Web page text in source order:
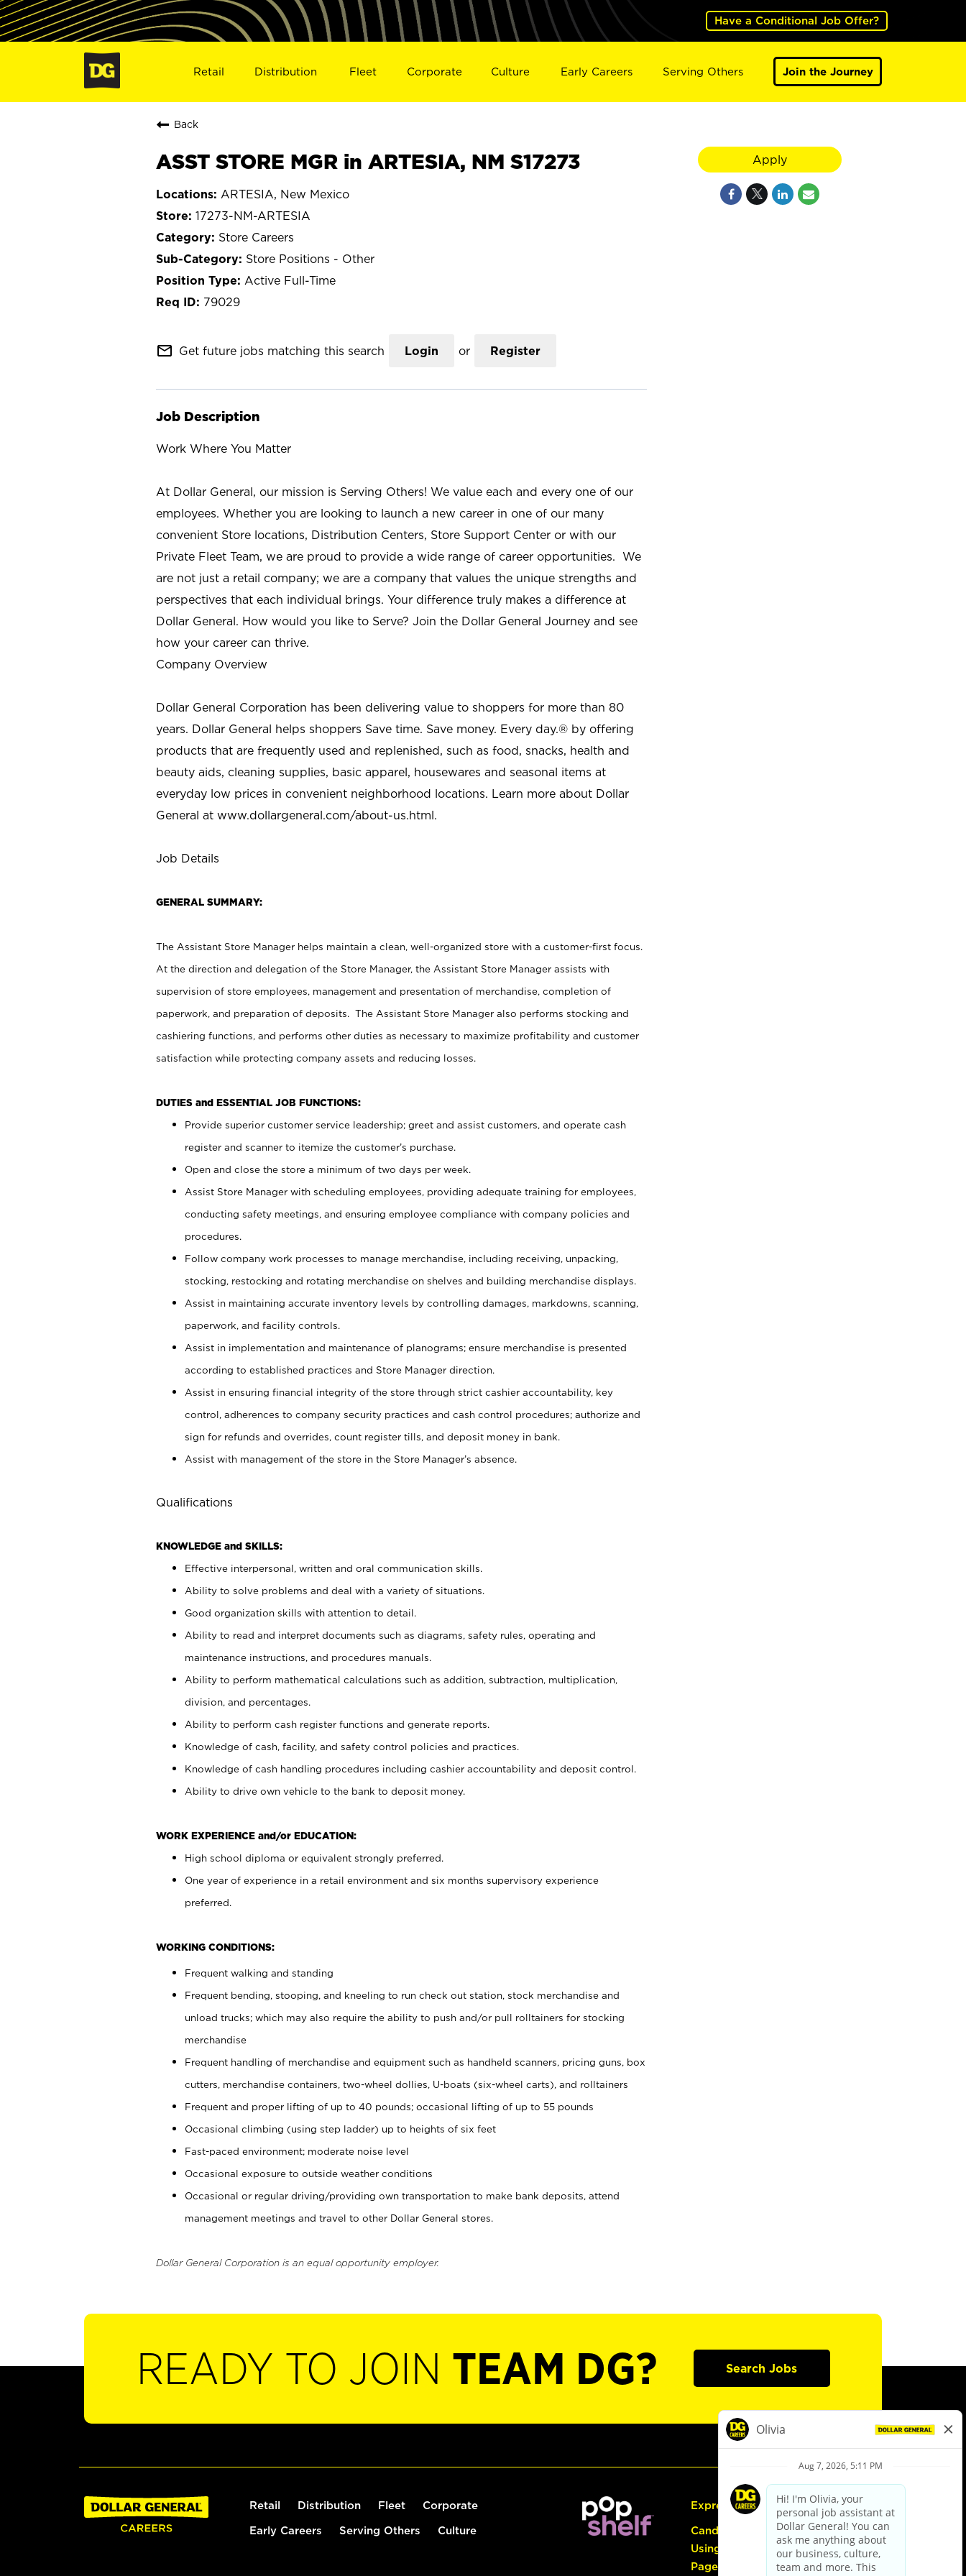
Have a Conditional Job Offer?
Retail Distribution Fleet Corporate Culture Early Careers Serving Others Join the Journey
Back
ASST STORE MGR in ARTESIA, NM S17273
ARTESIA, New Mexico
17273-NM-ARTESIA
Store Careers
Store Positions - Other
Active Full-Time
79029
mail_outline Get future jobs matching this search Login or Register
Job Description
Work Where You Matter
At Dollar General, our mission is Serving Others! We value each and every one of our
employees. Whether you are looking to launch a new career in one of our many
convenient Store locations, Distribution Centers, Store Support Center or with our
Private Fleet Team, we are proud to provide a wide range of career opportunities. We
are not just a retail company; we are a company that values the unique strengths and
perspectives that each individual brings. Your difference truly makes a difference at
Dollar General. How would you like to Serve? Join the Dollar General Journey and see
how your career can thrive.
Company Overview
Dollar General Corporation has been delivering value to shoppers for more than 80
years. Dollar General helps shoppers Save time. Save money. Every day.® by offering
products that are frequently used and replenished, such as food, snacks, health and
beauty aids, cleaning supplies, basic apparel, housewares and seasonal items at
everyday low prices in convenient neighborhood locations. Learn more about Dollar
General at www.dollargeneral.com/about-us.html.
Job Details
GENERAL SUMMARY:
The Assistant Store Manager helps maintain a clean, well-organized store with a customer-first focus.
At the direction and delegation of the Store Manager, the Assistant Store Manager assists with
supervision of store employees, management and presentation of merchandise, completion of
paperwork, and preparation of deposits. The Assistant Store Manager also performs stocking and
cashiering functions, and performs other duties as necessary to maximize profitability and customer
satisfaction while protecting company assets and reducing losses.
DUTIES and ESSENTIAL JOB FUNCTIONS:
Provide superior customer service leadership; greet and assist customers, and operate cash
register and scanner to itemize the customer’s purchase.
Open and close the store a minimum of two days per week.
Assist Store Manager with scheduling employees, providing adequate training for employees,
conducting safety meetings, and ensuring employee compliance with company policies and
procedures.
Follow company work processes to manage merchandise, including receiving, unpacking,
stocking, restocking and rotating merchandise on shelves and building merchandise displays.
Assist in maintaining accurate inventory levels by controlling damages, markdowns, scanning,
paperwork, and facility controls.
Assist in implementation and maintenance of planograms; ensure merchandise is presented
according to established practices and Store Manager direction.
Assist in ensuring financial integrity of the store through strict cashier accountability, key
control, adherences to company security practices and cash control procedures; authorize and
sign for refunds and overrides, count register tills, and deposit money in bank.
Assist with management of the store in the Store Manager’s absence.
Qualifications
KNOWLEDGE and SKILLS:
Effective interpersonal, written and oral communication skills.
Ability to solve problems and deal with a variety of situations.
Good organization skills with attention to detail.
Ability to read and interpret documents such as diagrams, safety rules, operating and
maintenance instructions, and procedures manuals.
Ability to perform mathematical calculations such as addition, subtraction, multiplication,
division, and percentages.
Ability to perform cash register functions and generate reports.
Knowledge of cash, facility, and safety control policies and practices.
Knowledge of cash handling procedures including cashier accountability and deposit control.
Ability to drive own vehicle to the bank to deposit money.
WORK EXPERIENCE and/or EDUCATION:
High school diploma or equivalent strongly preferred.
One year of experience in a retail environment and six months supervisory experience
preferred.
WORKING CONDITIONS:
Frequent walking and standing
Frequent bending, stooping, and kneeling to run check out station, stock merchandise and
unload trucks; which may also require the ability to push and/or pull rolltainers for stocking
merchandise
Frequent handling of merchandise and equipment such as handheld scanners, pricing guns, box
cutters, merchandise containers, two-wheel dollies, U-boats (six-wheel carts), and rolltainers
Frequent and proper lifting of up to 40 pounds; occasional lifting of up to 55 pounds
Occasional climbing (using step ladder) up to heights of six feet
Fast-paced environment; moderate noise level
Occasional exposure to outside weather conditions
Occasional or regular driving/providing own transportation to make bank deposits, attend
management meetings and travel to other Dollar General stores.
Dollar General Corporation is an equal opportunity employer.
Apply
READY TO JOIN TEAM DG? Search Jobs
Retail Distribution Fleet Corporate
Early Careers Serving Others Culture
Express Hiring
Candidate Guide:
Using the Careers
Page